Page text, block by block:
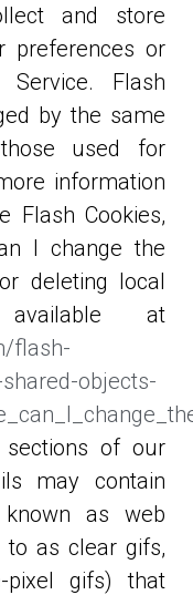
and store
preferences or
Flash
by the same
used for
information
Flash Cookies,
I change the
deleting local
available at
flash-
objects-
sections of our
may contain
as web
to as clear gifs,
pixel gifs) that